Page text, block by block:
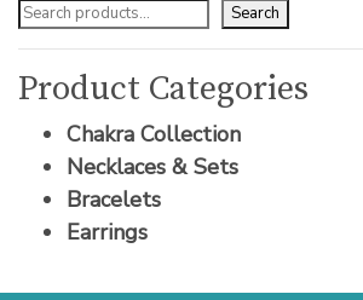
Search
Product Categories
Chakra Collection
Necklaces & Sets
Bracelets
Earrings